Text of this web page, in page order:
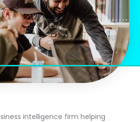
intelligence firm helping